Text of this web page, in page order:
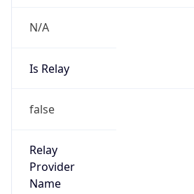
N/A
Is Relay
false
Relay
Provider
Name